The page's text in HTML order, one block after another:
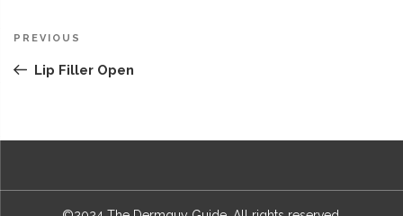
Post
navigation
Previous
PREVIOUS
Lip Filler Open